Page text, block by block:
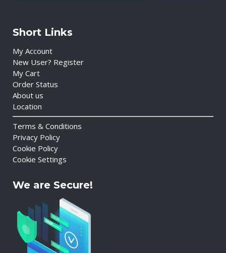
Short Links
My Account
New User? Register
My Cart
Order Status
About us
Location
Terms & Conditions
Privacy Policy
Cookie Policy
Cookie Settings
We are Secure!